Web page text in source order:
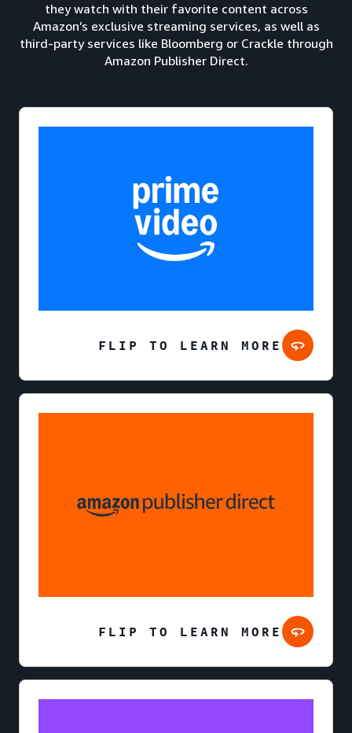
they watch with their favorite content across
Amazon’s exclusive streaming services, as well as
third-party services like Bloomberg or Crackle through
Amazon Publisher Direct.
FLIP TO LEARN MORE
FLIP TO LEARN MORE